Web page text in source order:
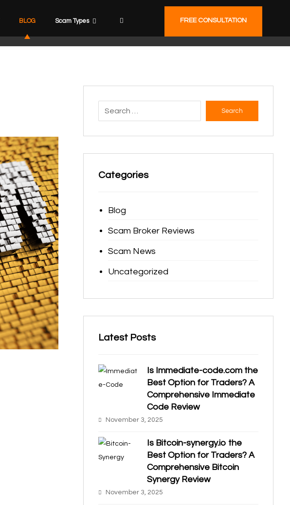
BLOG Scam Types FREE CONSULTATION
Search
Categories
Blog
Scam Broker Reviews
Scam News
Uncategorized
Latest Posts
Is Immediate-code.com the
Best Option for Traders? A
Comprehensive Immediate
Code Review
November 3, 2025
Is Bitcoin-synergy.io the
Best Option for Traders? A
Comprehensive Bitcoin
Synergy Review
November 3, 2025